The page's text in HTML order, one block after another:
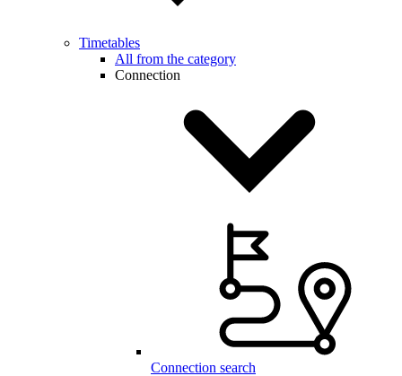
Timetables
All from the category
Connection
Connection search